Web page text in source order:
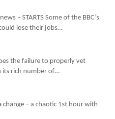
– STARTS Some of the BBC’s
lose their jobs…
the failure to properly vet
its rich number of…
change – a chaotic 1st hour with